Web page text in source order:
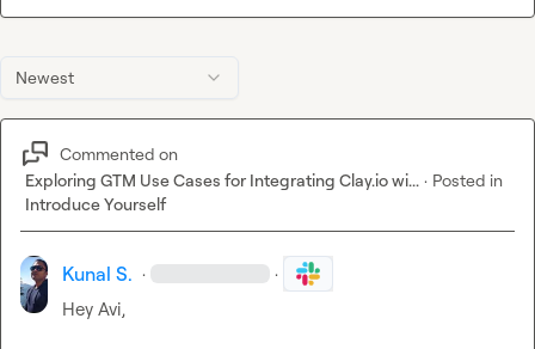
Newest
Commented on
Exploring GTM Use Cases for Integrating Clay.io wi... · Posted in
Introduce Yourself
Kunal S. · ·
Hey Avi,